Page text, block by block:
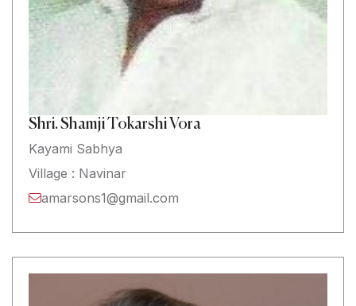
Shri. Shamji Tokarshi Vora
Kayami Sabhya
Village : Navinar
amarsons1@gmail.com